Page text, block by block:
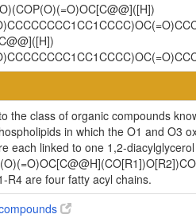
the class of organic compounds
in which the O1 and O3
each linked to one 1,2-
R4 are four fatty acyl chains.